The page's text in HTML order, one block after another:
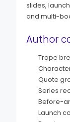
slides,
and multi-
Author
Trope
Quote
Series
Before-
Launch